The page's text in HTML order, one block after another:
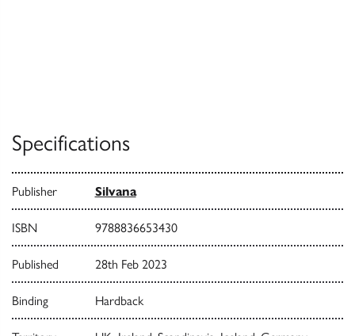
Specifications
Publisher Silvana
ISBN 9788836653430
Published 28th Feb 2023
Binding Hardback